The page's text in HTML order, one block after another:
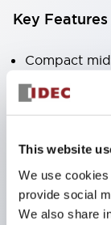
This website
We use
provide social
We also share
Key Features
Compact
SPDT,
Options
Mounting
socket, or